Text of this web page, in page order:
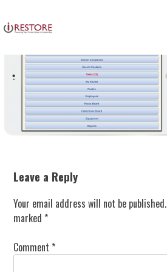
to
content
Leave a Reply
Your email address will not be published.
marked *
Comment *